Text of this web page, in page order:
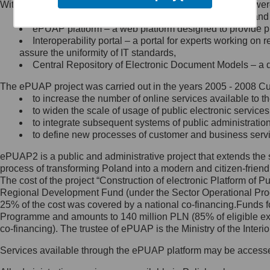
Minister Cyfryzacji.
się, wysyłając:
list na adres jego siedziby: Al.
Ujazdowskie 1/3, 00-583
Królewska 27, 00-060
Warszawa,
wiadomość e-mail na adres:
mc@mc.gov.pl
Jak skontaktować się z
Inspektorem Ochrony Danych
Administrator wyznaczył Inspektora
Ochrony Danych, z którym
skontaktujesz się, wysyłając:
list na adres: ul. Królewska 27,
Within the project, the following functionalities and services
Public services catalogue – a method of presenting
ePUAP platform – a web platform designed to provide
Interoperability portal – a portal for experts working
assure the uniformity of IT standards,
Central Repository of Electronic Document Models –
The ePUAP project was carried out in the years 2005 - 2008
to increase the number of online services available to
to widen the scale of usage of public electronic
to integrate subsequent systems of public
to define new processes of customer and business
ePUAP2 is a public and administrative project that extends
process of transforming Poland into a modern and citizen-
The cost of the project “Construction of electronic Platform of
Regional Development Fund (under the Sector Operational
25% of the cost was covered by a national co-
Programme and amounts to 140 million PLN (85% of eligible
co-financing). The trustee of ePUAP is the Ministry of the
Services available through the ePUAP platform may be